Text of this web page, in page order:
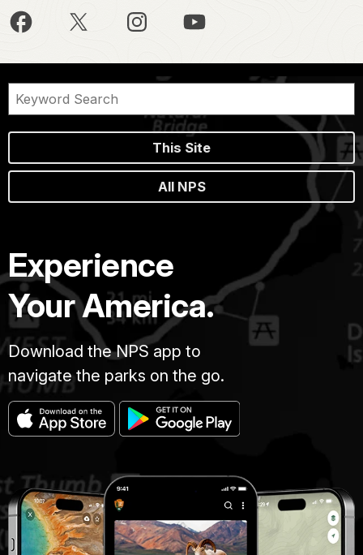
This Site
All NPS
Experience
Your America.
Download the NPS app to
navigate the parks on the go.